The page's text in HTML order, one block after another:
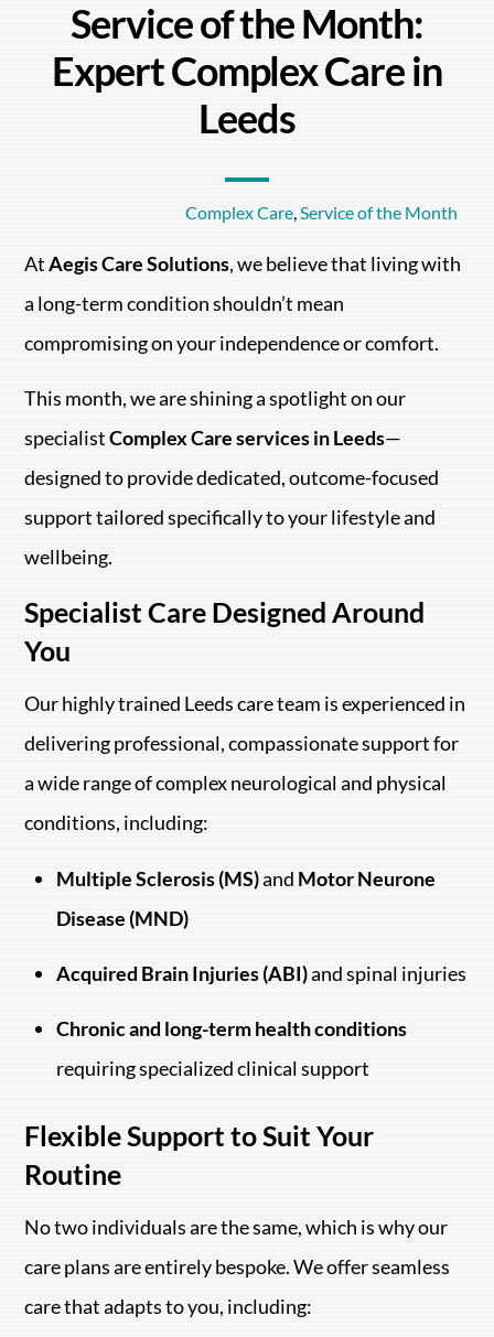
Service of the Month:
Expert Complex Care in
Leeds
Complex Care Service of the Month
AtAegis Care Solutions, we believe that living with
a long-term condition shouldn’t mean
compromising on your independence or comfort.
This month, we are shining a spotlight on our
specialistComplex Care services in Leeds—
designed to provide dedicated, outcome-focused
support tailored specifically to your lifestyle and
wellbeing.
Specialist Care Designed Around
You
Our highly trained Leeds care team is experienced in
delivering professional, compassionate support for
a wide range of complex neurological and physical
conditions, including:
Multiple Sclerosis (MS)and Motor Neurone
Disease (MND)
Acquired Brain Injuries (ABI)and spinal injuries
Chronic and long-term health conditions
requiring specialized clinical support
Flexible Support to Suit Your
Routine
No two individuals are the same, which is why our
care plans are entirely bespoke. We offer seamless
care that adapts to you, including: